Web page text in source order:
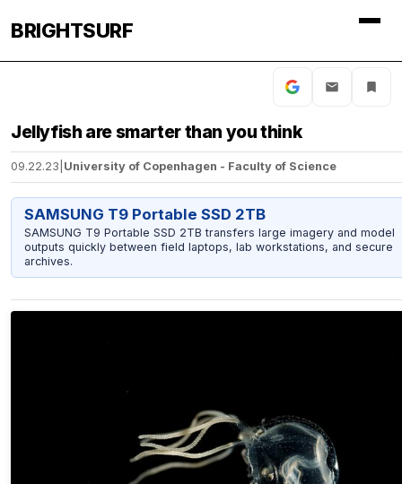
BRIGHTSURF
Jellyfish are smarter than you think
09.22.23 University of Copenhagen - Faculty of Science
SAMSUNG T9 Portable SSD 2TB
SAMSUNG T9 Portable SSD 2TB transfers large imagery and model
outputs quickly between field laptops, lab workstations, and secure
archives.